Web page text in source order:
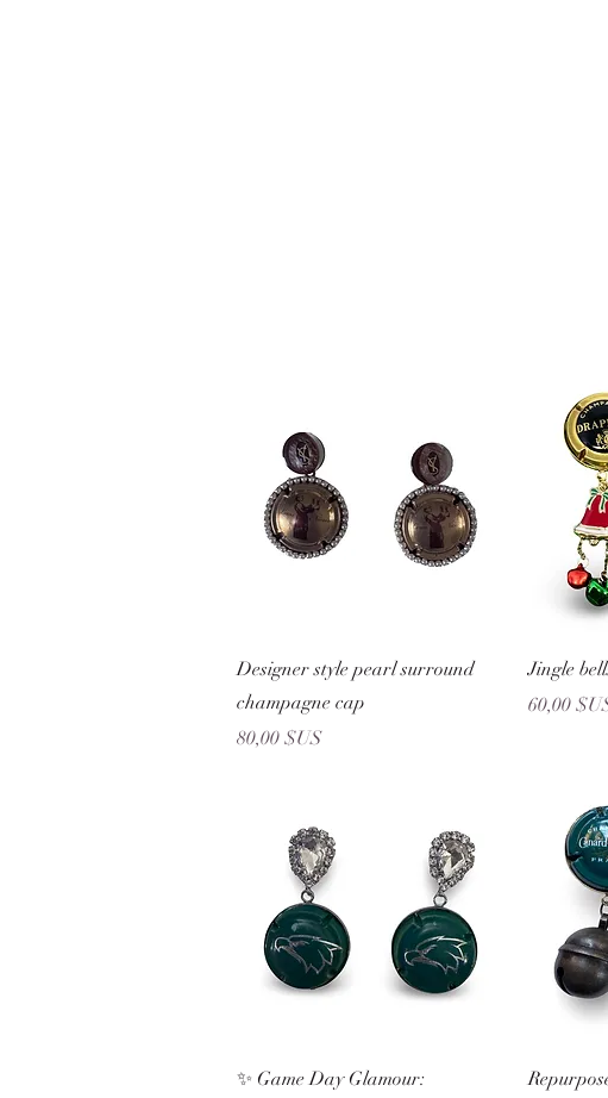
Aperçu rapide
Designer style pearl surround
champagne cap
Prix
80,00 $US
Jingle
Prix
60,00
Aperçu rapide
✨ Game Day Glamour: